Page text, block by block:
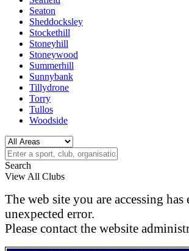
Seaton
Sheddocksley
Stockethill
Stoneyhill
Stoneywood
Summerhill
Sunnybank
Tillydrone
Torry
Tullos
Woodside
Search
View All Clubs
The web site you are accessing has
unexpected error.
Please contact the website